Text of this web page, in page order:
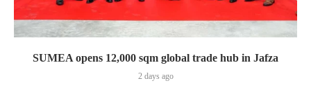
SUMEA opens 12,000 sqm global trade hub in Jafza
2 days ago